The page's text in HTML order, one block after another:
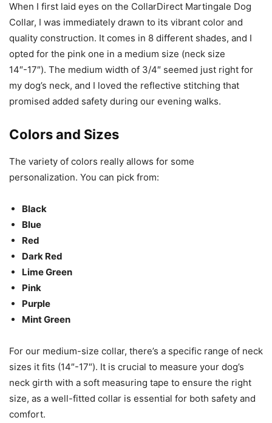
When I first laid eyes on the CollarDirect Martingale Dog
Collar, I was immediately drawn to its vibrant color and
quality construction. It comes in 8 different shades, and I
opted for the pink one in a medium size (neck size
14″-17″). The medium width of 3/4″ seemed just right for
my dog’s neck, and I loved the reflective stitching that
promised added safety during our evening walks.
Colors and Sizes
The variety of colors really allows for some
personalization. You can pick from:
Black
Blue
Red
Dark Red
Lime Green
Pink
Purple
Mint Green
For our medium-size collar, there’s a specific range of neck
sizes it fits (14″-17″). It is crucial to measure your dog’s
neck girth with a soft measuring tape to ensure the right
size, as a well-fitted collar is essential for both safety and
comfort.